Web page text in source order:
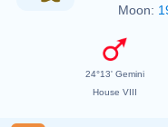
Moon:
24°13' Gemini
House VIII